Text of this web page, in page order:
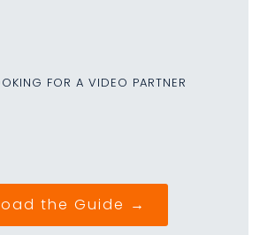
FOR A VIDEO PARTNER